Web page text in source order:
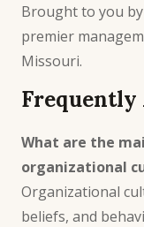
Brought to you
premier
Missouri.
Frequently
What are the
organizational
Organizational
beliefs, and